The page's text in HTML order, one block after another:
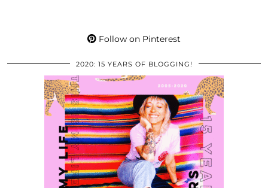
Follow on Pinterest
2020: 15 YEARS OF BLOGGING!